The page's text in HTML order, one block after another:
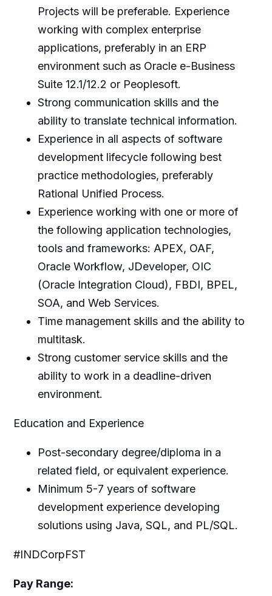
Projects will be preferable. Experience
working with complex enterprise
applications, preferably in an ERP
environment such as Oracle e-Business
Suite 12.1/12.2 or Peoplesoft.
Strong communication skills and the
ability to translate technical information.
Experience in all aspects of software
development lifecycle following best
practice methodologies, preferably
Rational Unified Process.
Experience working with one or more of
the following application technologies,
tools and frameworks: APEX, OAF,
Oracle Workflow, JDeveloper, OIC
(Oracle Integration Cloud), FBDI, BPEL,
SOA, and Web Services.
Time management skills and the ability to
multitask.
Strong customer service skills and the
ability to work in a deadline-driven
environment.
Education and Experience
Post-secondary degree/diploma in a
related field, or equivalent experience.
Minimum 5-7 years of software
development experience developing
solutions using Java, SQL, and PL/SQL.
#INDCorpFST
Pay Range: